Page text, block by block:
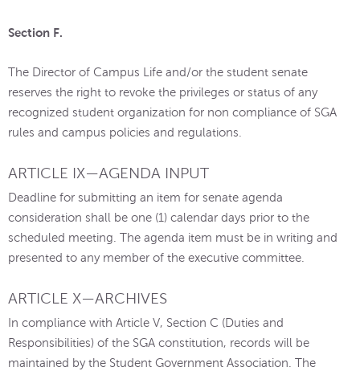
Section F.
The Director of Campus Life and/or the student senate
reserves the right to revoke the privileges or status of any
recognized student organization for non compliance of SGA
rules and campus policies and regulations.
ARTICLE IX—AGENDA INPUT
Deadline for submitting an item for senate agenda
consideration shall be one (1) calendar days prior to the
scheduled meeting. The agenda item must be in writing and
presented to any member of the executive committee.
ARTICLE X—ARCHIVES
In compliance with Article V, Section C (Duties and
Responsibilities) of the SGA constitution, records will be
maintained by the Student Government Association. The